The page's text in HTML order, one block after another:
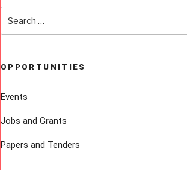
OPPORTUNITIES
Events
Jobs and Grants
Papers and Tenders